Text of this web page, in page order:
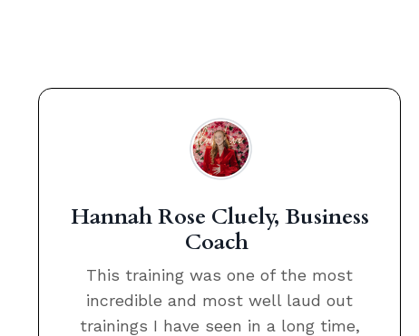
Hannah Rose Cluely, Business
Coach
This training was one of the most
incredible and most well laud out
trainings I have seen in a long time,